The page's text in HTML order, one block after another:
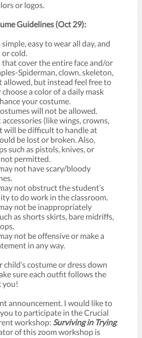
or logos.
Guidelines (Oct 29):
easy to wear all day, and
cold.
that cover the entire face and/or
Spiderman, clown, skeleton,
allowed, but instead feel free to
a color of a daily mask
your costume.
will not be allowed.
(like wings, crowns,
will be difficult to handle at
be lost or broken. Also,
such as pistols, knives, or
permitted.
not have scary/bloody
not obstruct the student’s
to do work in the classroom.
not be inappropriately
as shorts skirts, bare midriffs,
not be offensive or make a
in any way.
child’s costume or dress down
sure each outfit follows the
you!
announcement. I would like to
to participate in the Crucial
workshop: Surviving in Trying
of this zoom workshop is